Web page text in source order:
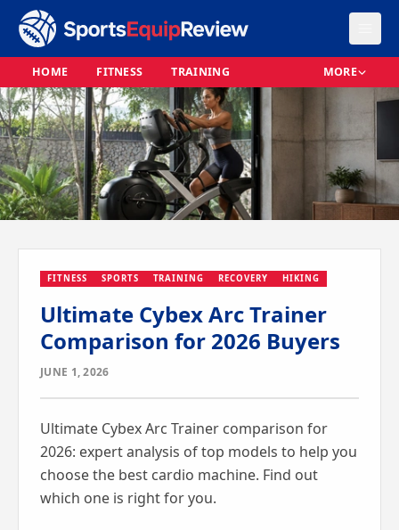
HOME FITNESS TRAINING MORE
FITNESS SPORTS TRAINING RECOVERY HIKING
Ultimate Cybex Arc Trainer
Comparison for 2026 Buyers
JUNE 1, 2026
Ultimate Cybex Arc Trainer comparison for
2026: expert analysis of top models to help you
choose the best cardio machine. Find out
which one is right for you.